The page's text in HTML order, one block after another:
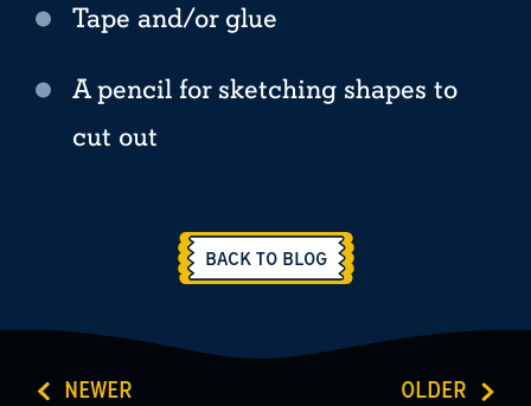
Tape and/or glue
A pencil for sketching shapes to
cut out
BACK TO BLOG
NEWER OLDER